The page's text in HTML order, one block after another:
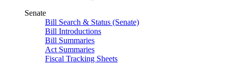
Senate
Bill Search & Status (Senate)
Bill Introductions
Bill Summaries
Act Summaries
Fiscal Tracking Sheets